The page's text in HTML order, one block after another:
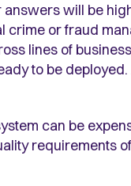
will be
crime or fraud
lines of
to be
can be
requirements